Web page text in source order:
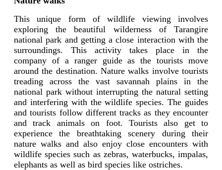
This unique form of wildlife viewing involves
exploring the beautiful wilderness of Tarangire
national park and getting a close interaction with the
surroundings. This activity takes place in the
company of a ranger guide as the tourists move
around the destination. Nature walks involve tourists
treading across the vast savannah plains in the
national park without interrupting the natural setting
and interfering with the wildlife species. The guides
and tourists follow different tracks as they encounter
and track animals on foot. Tourists also get to
experience the breathtaking scenery during their
nature walks and also enjoy close encounters with
wildlife species such as zebras, waterbucks, impalas,
elephants as well as bird species like ostriches.